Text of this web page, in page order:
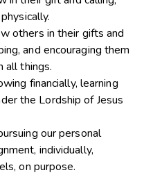
others in their gifts and
and encouraging them
all things.
financially, learning
the Lordship of Jesus
our personal
individually,
on purpose.